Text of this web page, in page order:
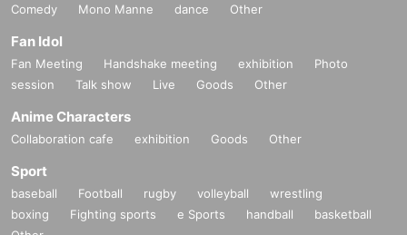
Comedy
Mono Manne dance Other
Fan Idol
Fan Meeting Handshake meeting exhibition
Photo
session
Talk show Live Goods Other
Anime Characters
Collaboration cafe exhibition Goods Other
Sport
baseball Football rugby volleyball
wrestling
boxing
Fighting sports e Sports handball
basketball